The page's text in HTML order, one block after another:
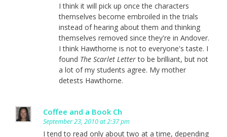
I think it will pick up once the characters
themselves become embroiled in the trials
instead of hearing about them and thinking
themselves removed since they're in Andover.
I think Hawthorne is not to everyone's taste. I
found The Scarlet Letterto be brilliant, but not
a lot of my students agree. My mother
detests Hawthorne.
Coffee and a Book Ch
September 23, 2010 at 2:37 pm
I tend to read only about two at a time, depending